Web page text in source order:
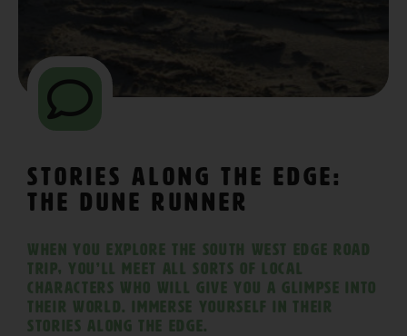
Stories Along The Edge:
The Dune Runner
When you explore The South West Edge road
trip, you’ll meet all sorts of local
characters who will give you a glimpse into
their world. Immerse yourself in their
stories along the edge.